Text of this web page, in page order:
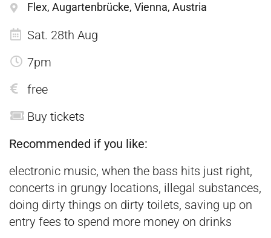
Flex, Augartenbrücke, Vienna, Austria
Sat. 28th Aug
7pm
free
Buy tickets
Recommended if you like:
electronic music, when the bass hits just right,
concerts in grungy locations, illegal substances,
doing dirty things on dirty toilets, saving up on
entry fees to spend more money on drinks